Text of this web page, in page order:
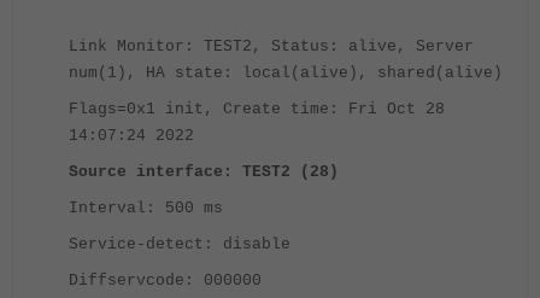
Link Monitor: TEST2, Status: alive, Server
num(1), HA state: local(alive), shared(alive)
Flags=0x1 init, Create time: Fri Oct 28
14:07:24 2022
Source interface: TEST2 (28)
Interval: 500 ms
Service-detect: disable
Diffservcode: 000000